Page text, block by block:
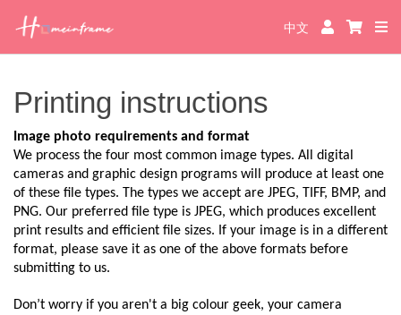
中文
Printing instructions
Image photo requirements and format
We process the four most common image types. All digital
cameras and graphic design programs will produce at least one
of these file types. The types we accept are JPEG, TIFF, BMP, and
PNG. Our preferred file type is JPEG, which produces excellent
print results and efficient file sizes. If your image is in a different
format, please save it as one of the above formats before
submitting to us.
Don’t worry if you aren't a big colour geek, your camera